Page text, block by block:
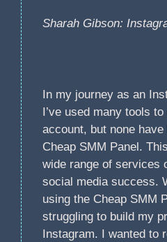
Sharah Gibson:
In my journey as an
I’ve used many tools
account, but none
Cheap SMM Panel.
wide range of services
social media success.
using the Cheap SMM
struggling to build my
Instagram. I wanted to